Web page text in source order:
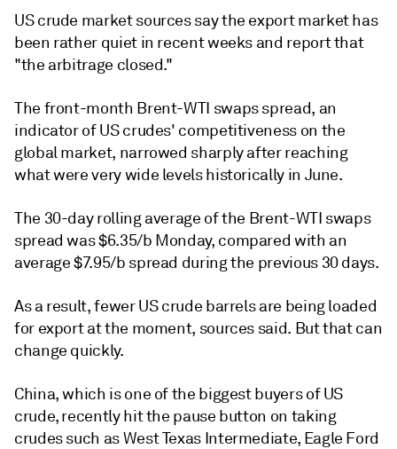
US crude market sources say the export market has
been rather quiet in recent weeks and report that
"the arbitrage closed."
The front-month Brent-WTI swaps spread, an
indicator of US crudes' competitiveness on the
global market, narrowed sharply after reaching
what were very wide levels historically in June.
The 30-day rolling average of the Brent-WTI swaps
spread was $6.35/b Monday, compared with an
average $7.95/b spread during the previous 30 days.
As a result, fewer US crude barrels are being loaded
for export at the moment, sources said. But that can
change quickly.
China, which is one of the biggest buyers of US
crude, recently hit the pause button on taking
crudes such as West Texas Intermediate, Eagle Ford